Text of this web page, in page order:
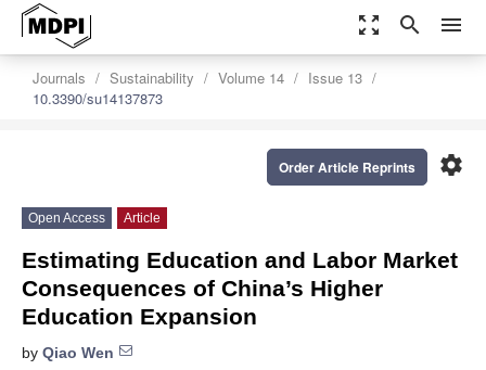
zoom_out_map search menu
Journals Sustainability Volume 14
Issue 13
10.3390/su14137873
settings
Order Article Reprints
Open Access Article
Estimating Education and Labor Market
Consequences of China’s Higher
Education Expansion
by Qiao Wen